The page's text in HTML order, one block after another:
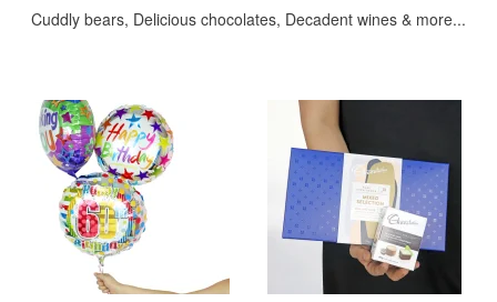
Cuddly bears, Delicious chocolates, Decadent wines & more...